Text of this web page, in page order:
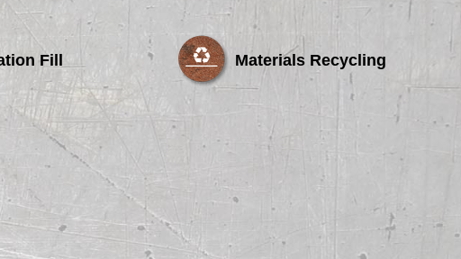
Fill Materials Recycling